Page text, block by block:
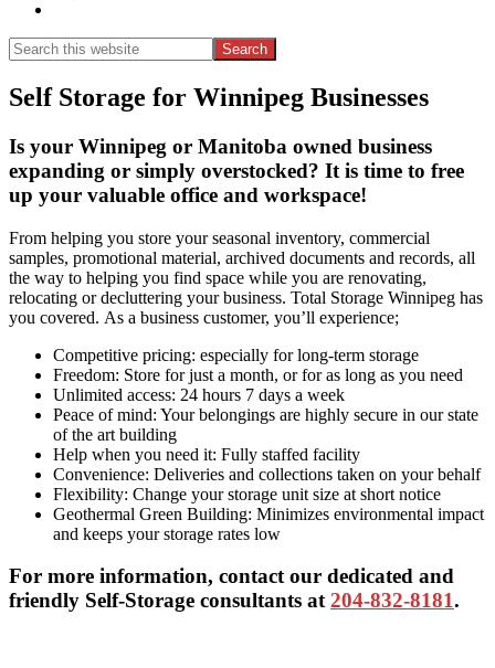
Search
this
website
Search
Self Storage for Winnipeg Businesses
Is your Winnipeg or Manitoba owned business
expanding or simply overstocked? It is time to free
up your valuable office and workspace!
From helping you store your seasonal inventory, commercial
samples, promotional material, archived documents and records, all
the way to helping you find space while you are renovating,
relocating or decluttering your business. Total Storage Winnipeg has
you covered. As a business customer, you’ll experience;
Competitive pricing: especially for long-term storage
Freedom: Store for just a month, or for as long as you need
Unlimited access: 24 hours 7 days a week
Peace of mind: Your belongings are highly secure in our state
of the art building
Help when you need it: Fully staffed facility
Convenience: Deliveries and collections taken on your behalf
Flexibility: Change your storage unit size at short notice
Geothermal Green Building: Minimizes environmental impact
and keeps your storage rates low
For more information, contact our dedicated and
friendly Self-Storage consultants at204-832-8181.